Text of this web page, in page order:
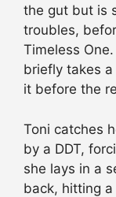
the gut but is
troubles,
Timeless
briefly takes
it before the
Toni catches
by a DDT,
she lays in a
back, hitting